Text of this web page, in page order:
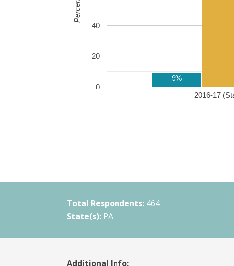
2016-17
0
20
40
9%
Percent
Total Respondents: 464
State(s): PA
Additional Info: